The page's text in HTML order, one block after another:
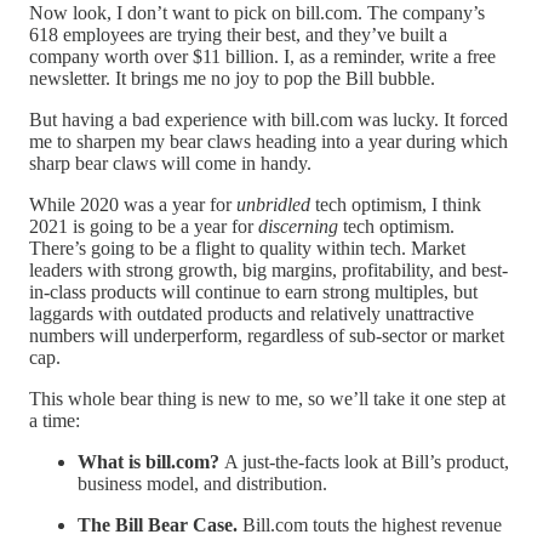
Now look, I don’t want to pick on bill.com. The company’s
618 employees are trying their best, and they’ve built a
company worth over $11 billion. I, as a reminder, write a free
newsletter. It brings me no joy to pop the Bill bubble.
But having a bad experience with bill.com was lucky. It forced
me to sharpen my bear claws heading into a year during which
sharp bear claws will come in handy.
While 2020 was a year forunbridled tech optimism, I think
2021 is going to be a year fordiscerning tech optimism.
There’s going to be a flight to quality within tech. Market
leaders with strong growth, big margins, profitability, and best-
in-class products will continue to earn strong multiples, but
laggards with outdated products and relatively unattractive
numbers will underperform, regardless of sub-sector or market
cap.
This whole bear thing is new to me, so we’ll take it one step at
a time:
What is bill.com? A just-the-facts look at Bill’s product,
business model, and distribution.
The Bill Bear Case. Bill.com touts the highest revenue